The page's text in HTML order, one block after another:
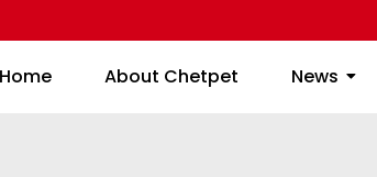
Home About Chetpet News